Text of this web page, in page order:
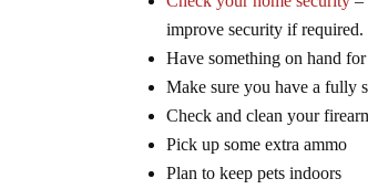
improve security if required.
Have something on hand
Make sure you have a fully
Check and clean your
Pick up some extra ammo
Plan to keep pets indoors